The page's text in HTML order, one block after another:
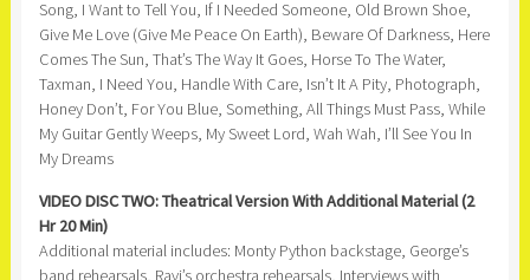
Song, I Want to Tell You, If I Needed Someone, Old Brown Shoe,
Give Me Love (Give Me Peace On Earth), Beware Of Darkness, Here
Comes The Sun, That’s The Way It Goes, Horse To The Water,
Taxman, I Need You, Handle With Care, Isn’t It A Pity, Photograph,
Honey Don’t, For You Blue, Something, All Things Must Pass, While
My Guitar Gently Weeps, My Sweet Lord, Wah Wah, I’ll See You In
My Dreams
VIDEO DISC TWO: Theatrical Version With Additional Material (2
Hr 20 Min)
Additional material includes: Monty Python backstage, George’s
band rehearsals, Ravi’s orchestra rehearsals, Interviews with